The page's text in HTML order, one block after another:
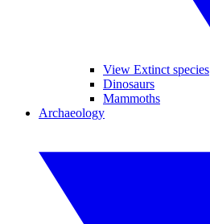
View Extinct species
Dinosaurs
Mammoths
Archaeology